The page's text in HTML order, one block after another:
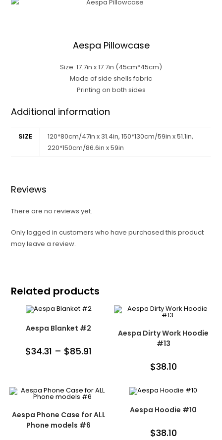
Aespa Pillowcase
Size: 17.7in x 17.7in (45cm*45cm)
Made of side shells fabric
Printing on both sides
Additional information
SIZE
120*80cm/47in x 31.4in, 150*130cm/59in x 51.1in,
220*150cm/86.6in x 59in
Reviews
There are no reviews yet.
Only logged in customers who have purchased this product
may leave a review.
Related products
Aespa Blanket #2
$34.31 – $85.91
Aespa Dirty Work Hoodie
#13
$38.10
Aespa Phone Case for ALL
Phone models #6
Aespa Hoodie #10
$38.10